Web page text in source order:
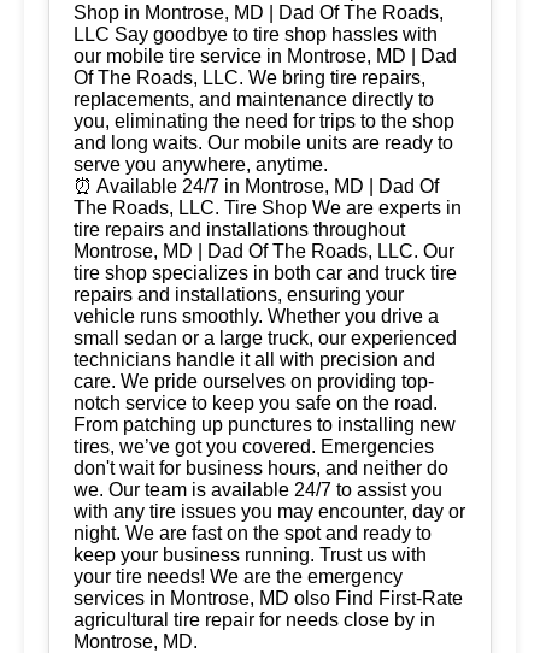
Shop in Montrose, MD | Dad Of The Roads,
LLC Say goodbye to tire shop hassles with
our mobile tire service in Montrose, MD | Dad
Of The Roads, LLC. We bring tire repairs,
replacements, and maintenance directly to
you, eliminating the need for trips to the shop
and long waits. Our mobile units are ready to
serve you anywhere, anytime.
⏰ Available 24/7 in Montrose, MD | Dad Of
The Roads, LLC. Tire Shop We are experts in
tire repairs and installations throughout
Montrose, MD | Dad Of The Roads, LLC. Our
tire shop specializes in both car and truck tire
repairs and installations, ensuring your
vehicle runs smoothly. Whether you drive a
small sedan or a large truck, our experienced
technicians handle it all with precision and
care. We pride ourselves on providing top-
notch service to keep you safe on the road.
From patching up punctures to installing new
tires, we’ve got you covered. Emergencies
don't wait for business hours, and neither do
we. Our team is available 24/7 to assist you
with any tire issues you may encounter, day or
night. We are fast on the spot and ready to
keep your business running. Trust us with
your tire needs! We are the emergency
services in Montrose, MD olso Find First-Rate
agricultural tire repair for needs close by in
Montrose, MD.